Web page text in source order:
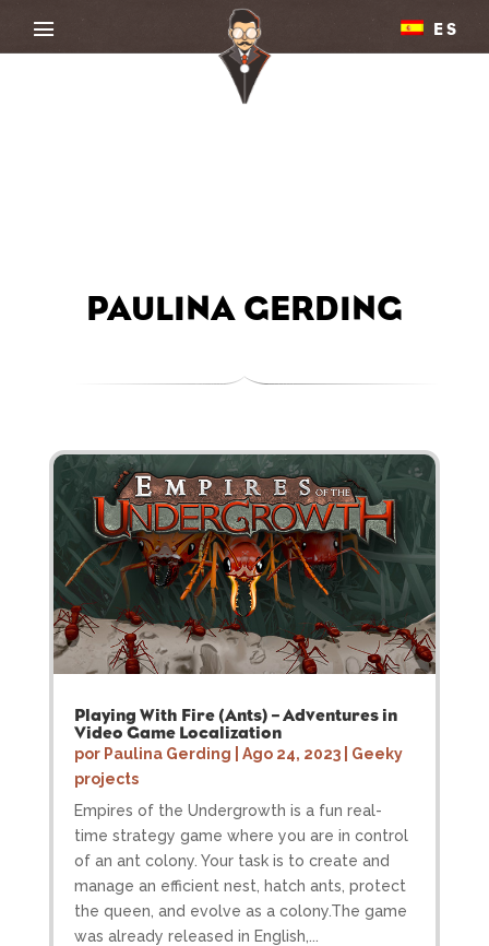
ES
PAULINA GERDING
Playing With Fire (Ants) – Adventures in
Video Game Localization
por Paulina Gerding Ago 24, 2023| Geeky
projects
Empires of the Undergrowth is a fun real-
time strategy game where you are in control
of an ant colony. Your task is to create and
manage an efficient nest, hatch ants, protect
the queen, and evolve as a colony.The game
was already released in English,...